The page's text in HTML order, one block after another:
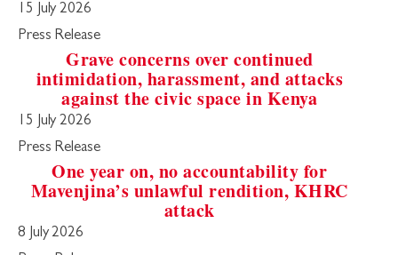
15 July 2026
Press Release
Grave concerns over continued
intimidation, harassment, and attacks
against the civic space in Kenya
15 July 2026
Press Release
One year on, no accountability for
Mavenjina’s unlawful rendition, KHRC
attack
8 July 2026